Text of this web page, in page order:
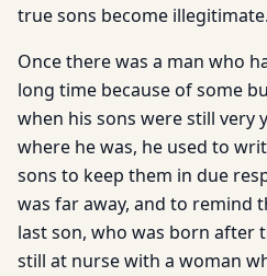
true sons become
Once there was a man who
long time because of some
when his sons were still very
where he was, he used to
sons to keep them in due
was far away, and to remind
last son, who was born after
still at nurse with a woman